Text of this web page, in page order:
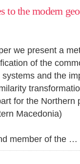
to the modern
we present a
of the
and the
for the Northern
Macedonia)
member of the …